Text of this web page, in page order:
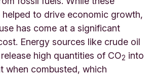
helped to drive economic growth,
has come at a significant
Energy sources like crude oil
high quantities of CO2 into
when combusted, which